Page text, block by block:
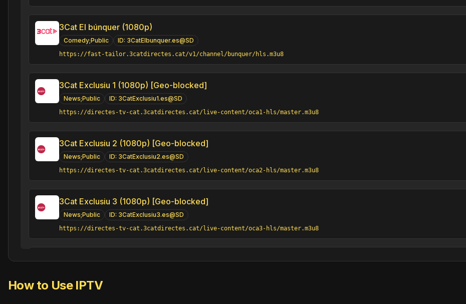
3Cat El búnquer (1080p)
Comedy;Public ID: 3CatElbunquer.es@SD
https://fast-tailor.3catdirectes.cat/v1/channel/bunquer/hls.m3u8
3Cat Exclusiu 1 (1080p) [Geo-blocked]
News;Public ID: 3CatExclusiu1.es@SD
https://directes-tv-cat.3catdirectes.cat/live-content/oca1-hls/master.m3u8
3Cat Exclusiu 2 (1080p) [Geo-blocked]
News;Public ID: 3CatExclusiu2.es@SD
https://directes-tv-cat.3catdirectes.cat/live-content/oca2-hls/master.m3u8
3Cat Exclusiu 3 (1080p) [Geo-blocked]
News;Public ID: 3CatExclusiu3.es@SD
https://directes-tv-cat.3catdirectes.cat/live-content/oca3-hls/master.m3u8
3Cat Plats bruts (1080p)
https://fast-tailor.3catdirectes.cat/v1/channel/ccma-channel2/hls.m3u8
How to Use IPTV